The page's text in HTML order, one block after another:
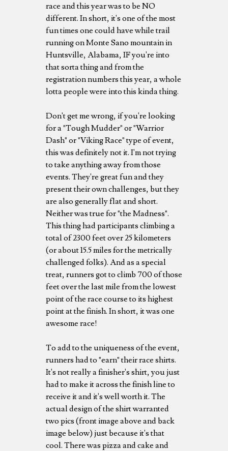
race and this year was to be NO
different. In short, it's one of the most
fun times one could have while trail
running on Monte Sano mountain in
Huntsville, Alabama, IF you're into
that sorta thing and from the
registration numbers this year, a whole
lotta people were into this kinda thing.
Don't get me wrong, if you're looking
for a "Tough Mudder" or "Warrior
Dash" or "Viking Race" type of event,
this was definitely not it. I'm not trying
to take anything away from those
events. They're great fun and they
present their own challenges, but they
are also generally flat and short.
Neither was true for "the Madness".
This thing had participants climbing a
total of 2300 feet over 25 kilometers
(or about 15.5 miles for the metrically
challenged folks). And as a special
treat, runners got to climb 700 of those
feet over the last mile from the lowest
point of the race course to its highest
point at the finish. In short, it was one
awesome race!
To add to the uniqueness of the event,
runners had to "earn" their race shirts.
It's not really a finisher's shirt, you just
had to make it across the finish line to
receive it and it's well worth it. The
actual design of the shirt warranted
two pics (front image above and back
image below) just because it's that
cool. There was pizza and cake and